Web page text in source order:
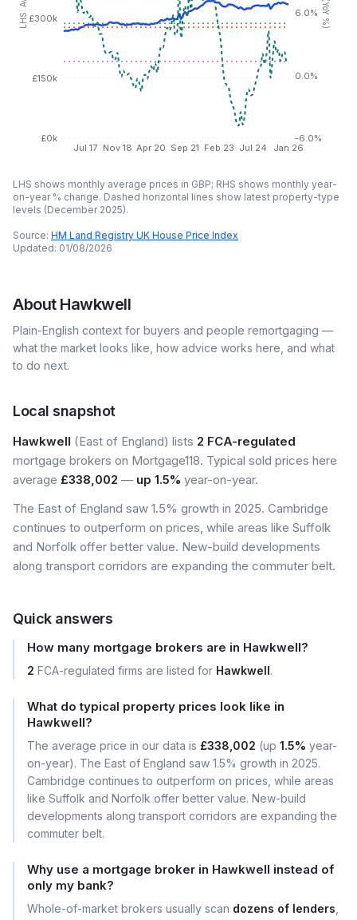
Jul 17 Nov 18 Apr 20 Sep 21 Feb 23 Jul 24 Jan 26
£0k
£150k
£300k
-6.0%
0.0%
6.0%
LHS shows monthly average prices in GBP; RHS shows monthly year-
on-year % change. Dashed horizontal lines show latest property-type
levels (December 2025).
Source: HM Land Registry UK House Price Index
Updated: 01/08/2026
About Hawkwell
Plain-English context for buyers and people remortgaging —
what the market looks like, how advice works here, and what
to do next.
Local snapshot
Hawkwell (East of England) lists 2 FCA-regulated
mortgage brokers on Mortgage118. Typical sold prices here
average £338,002 — up 1.5% year-on-year.
The East of England saw 1.5% growth in 2025. Cambridge
continues to outperform on prices, while areas like Suffolk
and Norfolk offer better value. New-build developments
along transport corridors are expanding the commuter belt.
Quick answers
How many mortgage brokers are in Hawkwell?
2 FCA-regulated firms are listed for Hawkwell.
What do typical property prices look like in
Hawkwell?
The average price in our data is £338,002 (up 1.5% year-
on-year). The East of England saw 1.5% growth in 2025.
Cambridge continues to outperform on prices, while areas
like Suffolk and Norfolk offer better value. New-build
developments along transport corridors are expanding the
commuter belt.
Why use a mortgage broker in Hawkwell instead of
only my bank?
Whole-of-market brokers usually scan dozens of lenders